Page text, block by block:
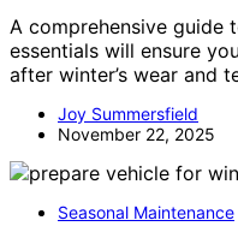
A comprehensive guide
essentials will ensure
after winter’s wear and
Joy Summersfield
November 22, 2025
Seasonal Maintenance